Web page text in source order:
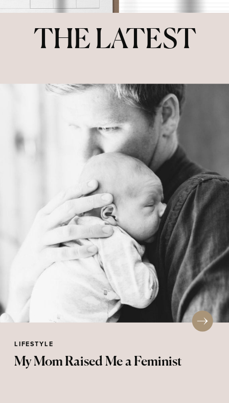
THE LATEST
LIFESTYLE
My Mom Raised Me a Feminist